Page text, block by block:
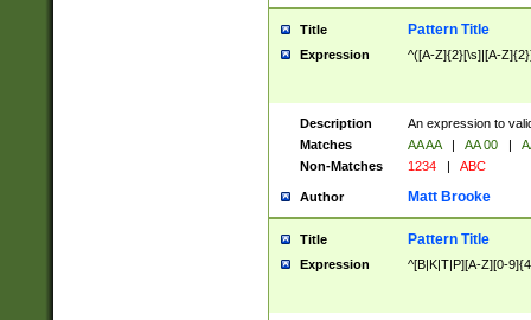
Title Pattern Title
Expression ^([A-Z]{2}[\s]|[A-
Description
An expression to
Matches
AA AA | AA 00 |
Non-Matches
1234 | ABC
Author Matt Brooke
Title Pattern Title
Expression ^[B|K|T|P][A-Z][0-